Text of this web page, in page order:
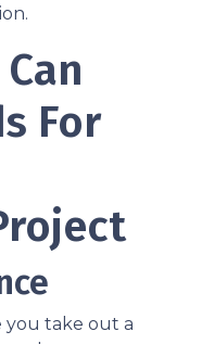
For
you take out a